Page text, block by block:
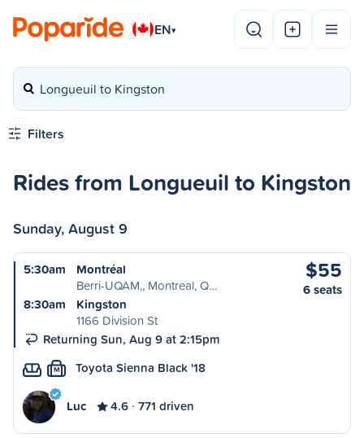
EN▾
Longueuil to Kingston
Filters
Rides from Longueuil to Kingston
Sunday, August 9
5:30am
Montréal
Berri-UQAM,, Montreal, Q…
8:30am
Kingston
1166 Division St
Returning Sun, Aug 9 at 2:15pm
$55
6 seats
M Toyota Sienna Black '18
Luc 4.6 771 driven